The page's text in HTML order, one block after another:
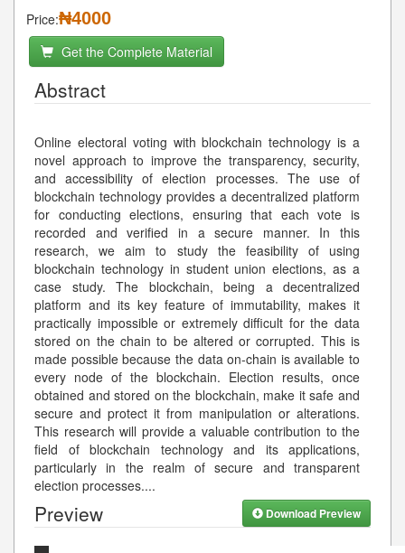
Price:₦4000
Get the Complete Material
Abstract
Online electoral voting with blockchain technology is a
novel approach to improve the transparency, security,
and accessibility of election processes. The use of
blockchain technology provides a decentralized platform
for conducting elections, ensuring that each vote is
recorded and verified in a secure manner. In this
research, we aim to study the feasibility of using
blockchain technology in student union elections, as a
case study. The blockchain, being a decentralized
platform and its key feature of immutability, makes it
practically impossible or extremely difficult for the data
stored on the chain to be altered or corrupted. This is
made possible because the data on-chain is available to
every node of the blockchain. Election results, once
obtained and stored on the blockchain, make it safe and
secure and protect it from manipulation or alterations.
This research will provide a valuable contribution to the
field of blockchain technology and its applications,
particularly in the realm of secure and transparent
election processes....
Preview Download Preview